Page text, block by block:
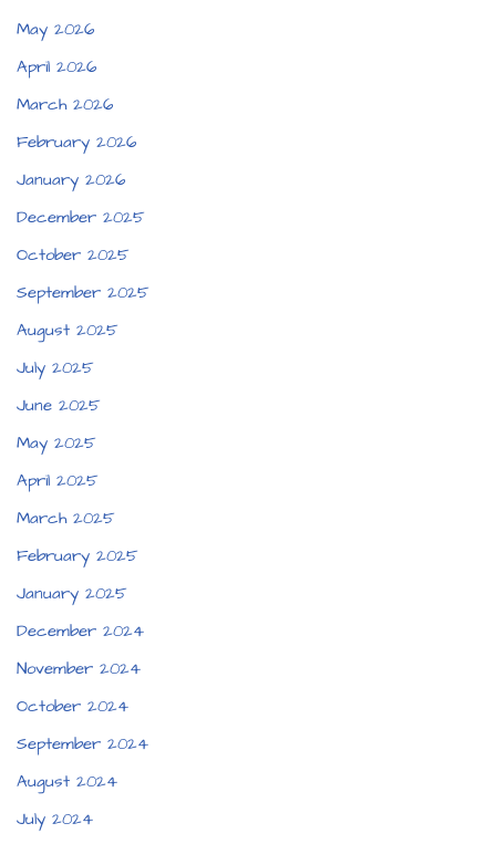
May 2026
April 2026
March 2026
February 2026
January 2026
December 2025
October 2025
September 2025
August 2025
July 2025
June 2025
May 2025
April 2025
March 2025
February 2025
January 2025
December 2024
November 2024
October 2024
September 2024
August 2024
July 2024